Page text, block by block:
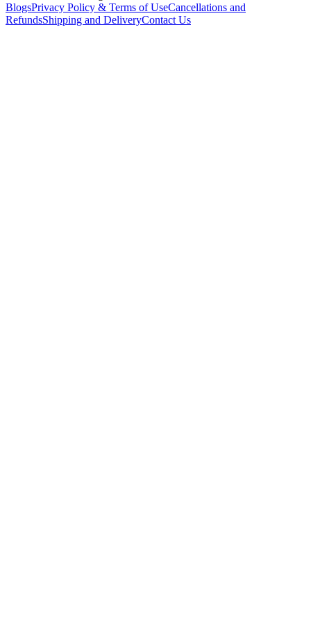
BlogsPrivacy Policy & Terms of UseCancellations and
RefundsShipping and DeliveryContact Us